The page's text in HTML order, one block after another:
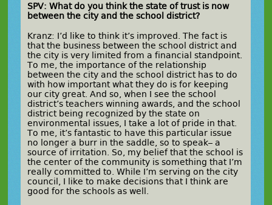
SPV: What do you think the state of trust is now
between the city and the school district?
Kranz: I’d like to think it’s improved. The fact is
that the business between the school district and
the city is very limited from a financial standpoint.
To me, the importance of the relationship
between the city and the school district has to do
with how important what they do is for keeping
our city great. And so, when I see the school
district’s teachers winning awards, and the school
district being recognized by the state on
environmental issues, I take a lot of pride in that.
To me, it’s fantastic to have this particular issue
no longer a burr in the saddle, so to speak– a
source of irritation. So, my belief that the school is
the center of the community is something that I’m
really committed to. While I’m serving on the city
council, I like to make decisions that I think are
good for the schools as well.